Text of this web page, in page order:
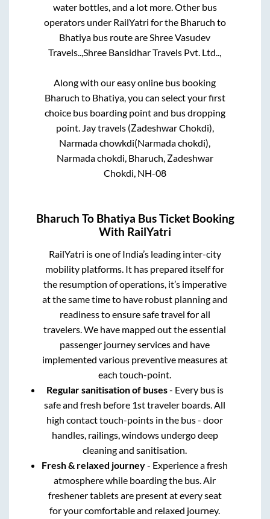
water bottles, and a lot more. Other bus
operators under RailYatri for the Bharuch to
Bhatiya bus route areShree Vasudev
Travels..,Shree Bansidhar Travels Pvt. Ltd..,
Along with our easy online bus booking
Bharuch to Bhatiya, you can select your first
choice bus boarding point and bus dropping
point. Jay travels (Zadeshwar Chokdi),
Narmada chowkdi(Narmada chokdi),
Narmada chokdi, Bharuch, Zadeshwar
Chokdi, NH-08
Bharuch To Bhatiya Bus Ticket Booking
With RailYatri
RailYatri is one of India’s leading inter-city
mobility platforms. It has prepared itself for
the resumption of operations, it’s imperative
at the same time to have robust planning and
readiness to ensure safe travel for all
travelers. We have mapped out the essential
passenger journey services and have
implemented various preventive measures at
each touch-point.
Regular sanitisation of buses- Every bus is
safe and fresh before 1st traveler boards. All
high contact touch-points in the bus - door
handles, railings, windows undergo deep
cleaning and sanitisation.
Fresh & relaxed journey- Experience a fresh
atmosphere while boarding the bus. Air
freshener tablets are present at every seat
for your comfortable and relaxed journey.